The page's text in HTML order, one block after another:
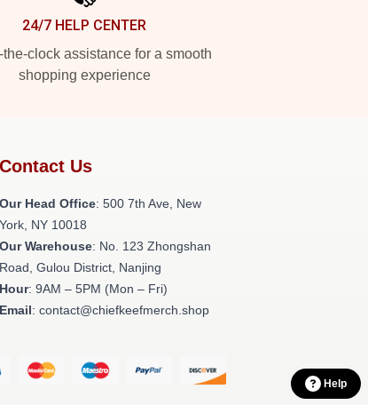
24/7 HELP CENTER
the-clock assistance for a smooth
shopping experience
Contact Us
Our Head Office: 500 7th Ave, New
York, NY 10018
Our Warehouse: No. 123 Zhongshan
Road, Gulou District, Nanjing
Hour: 9AM – 5PM (Mon – Fri)
Email: contact@chiefkeefmerch.shop
Help